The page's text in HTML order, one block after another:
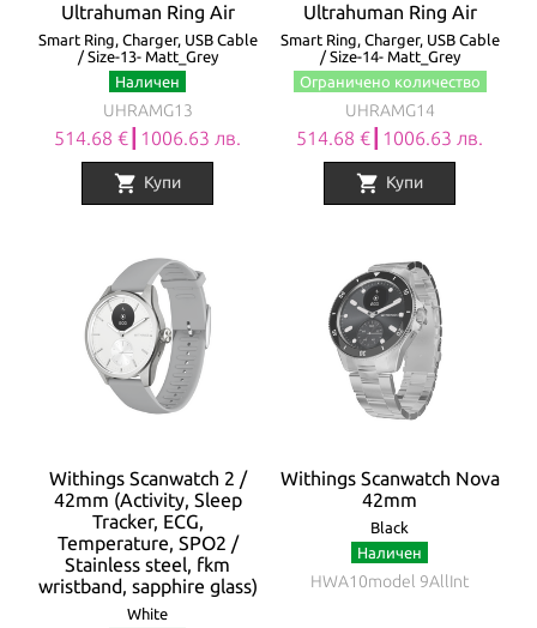
Ultrahuman Ring Air
Smart Ring, Charger, USB Cable
/ Size-13- Matt_Grey
Наличен
UHRAMG13
514.68 €┃1006.63 лв.
shopping_cart Купи
Ultrahuman Ring Air
Smart Ring, Charger, USB Cable
/ Size-14- Matt_Grey
Ограничено количество
UHRAMG14
514.68 €┃1006.63 лв.
shopping_cart Купи
Withings Scanwatch 2 /
42mm (Activity, Sleep
Tracker, ECG,
Temperature, SPO2 /
Stainless steel, fkm
wristband, sapphire glass)
White
Withings Scanwatch Nova
42mm
Black
Наличен
HWA10model 9AllInt